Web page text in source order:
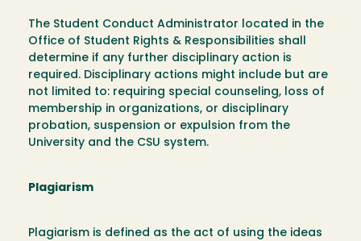
The Student Conduct Administrator located in the
Office of Student Rights & Responsibilities shall
determine if any further disciplinary action is
required. Disciplinary actions might include but are
not limited to: requiring special counseling, loss of
membership in organizations, or disciplinary
probation, suspension or expulsion from the
University and the CSU system.
Plagiarism
Plagiarism is defined as the act of using the ideas